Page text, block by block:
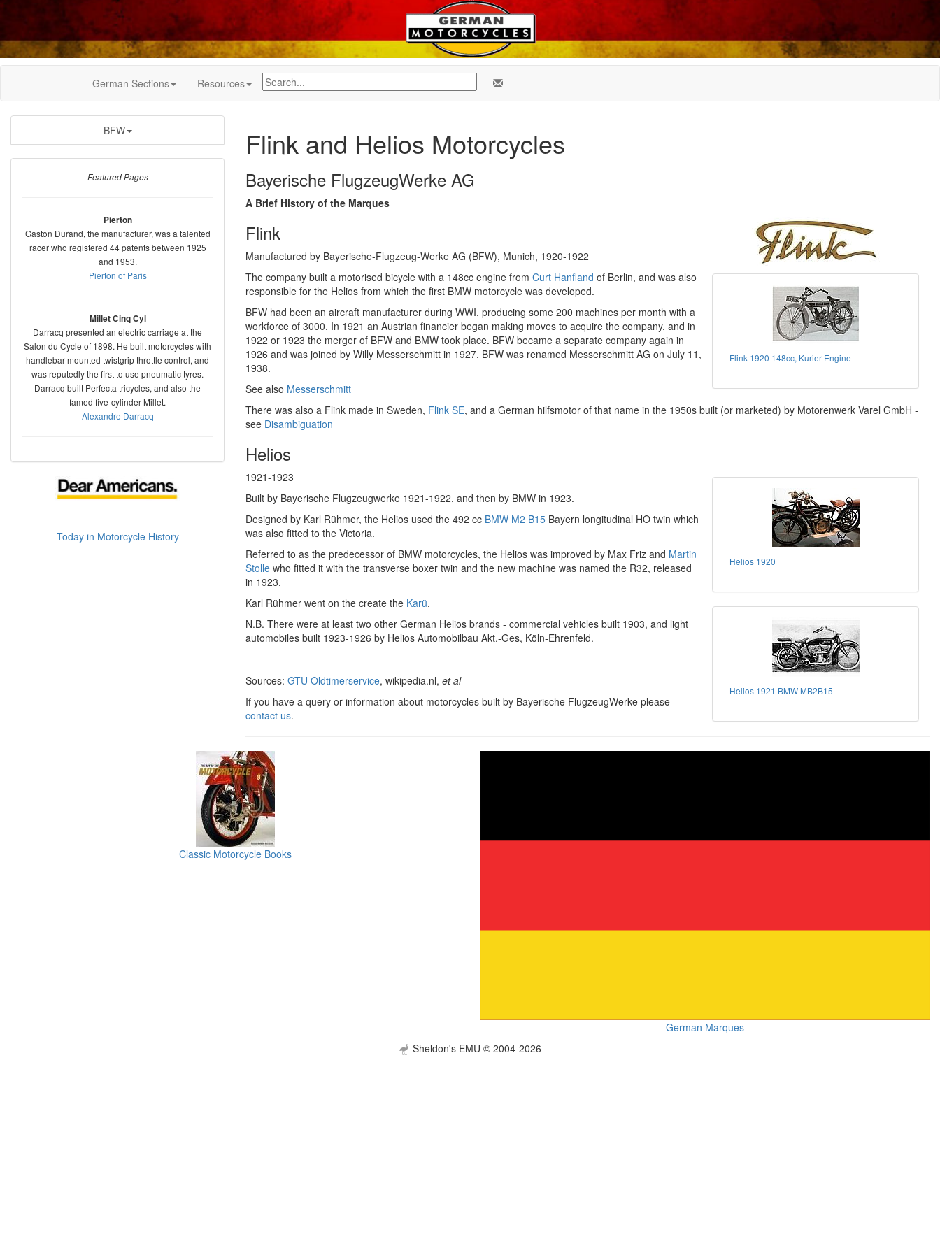
German Sections Resources
BFW
Featured Pages
Pierton
Gaston Durand, the manufacturer, was a talented
racer who registered 44 patents between 1925
and 1953.
Pierton of Paris
Millet Cinq Cyl
Darracq presented an electric carriage at the
Salon du Cycle of 1898. He built motorcycles with
handlebar-mounted twistgrip throttle control, and
was reputedly the first to use pneumatic tyres.
Darracq built Perfecta tricycles, and also the
famed five-cylinder Millet.
Alexandre Darracq
Today in Motorcycle History
Flink and Helios Motorcycles
Bayerische FlugzeugWerke AG
A Brief History of the Marques
Flink 1920 148cc, Kurier Engine
Flink
Manufactured by Bayerische-Flugzeug-Werke AG (BFW), Munich, 1920-1922
The company built a motorised bicycle with a 148cc engine from Curt Hanfland of Berlin, and was also
responsible for the Helios from which the first BMW motorcycle was developed.
BFW had been an aircraft manufacturer during WWI, producing some 200 machines per month with a
workforce of 3000. In 1921 an Austrian financier began making moves to acquire the company, and in
1922 or 1923 the merger of BFW and BMW took place. BFW became a separate company again in
1926 and was joined by Willy Messerschmitt in 1927. BFW was renamed Messerschmitt AG on July 11,
1938.
See also Messerschmitt
There was also a Flink made in Sweden, Flink SE, and a German hilfsmotor of that name in the 1950s built (or marketed) by Motorenwerk Varel GmbH -
see Disambiguation
Helios
Helios 1920
Helios 1921 BMW MB2B15
1921-1923
Built by Bayerische Flugzeugwerke 1921-1922, and then by BMW in 1923.
Designed by Karl Rühmer, the Helios used the 492 cc BMW M2 B15 Bayern longitudinal HO twin which
was also fitted to the Victoria.
Referred to as the predecessor of BMW motorcycles, the Helios was improved by Max Friz and Martin
Stolle who fitted it with the transverse boxer twin and the new machine was named the R32, released
in 1923.
Karl Rühmer went on the create the Karü.
N.B. There were at least two other German Helios brands - commercial vehicles built 1903, and light
automobiles built 1923-1926 by Helios Automobilbau Akt.-Ges, Köln-Ehrenfeld.
Sources: GTU Oldtimerservice, wikipedia.nl, et al
If you have a query or information about motorcycles built by Bayerische FlugzeugWerke please
contact us.
Classic Motorcycle Books
German Marques
Sheldon's EMU © 2004-2026